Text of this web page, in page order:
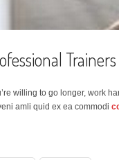
Trainers
willing to go longer, work
amli quid ex ea commodi